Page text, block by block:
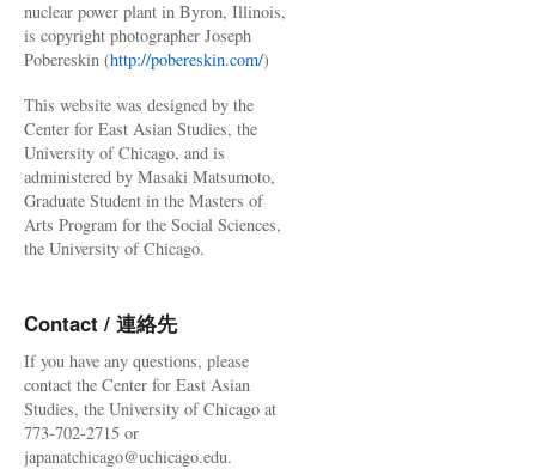
nuclear power plant in Byron, Illinois,
is copyright photographer Joseph
Pobereskin (http://pobereskin.com/)
This website was designed by the
Center for East Asian Studies, the
University of Chicago, and is
administered by Masaki Matsumoto,
Graduate Student in the Masters of
Arts Program for the Social Sciences,
the University of Chicago.
Contact / 連絡先
If you have any questions, please
contact the Center for East Asian
Studies, the University of Chicago at
773-702-2715 or
japanatchicago@uchicago.edu.